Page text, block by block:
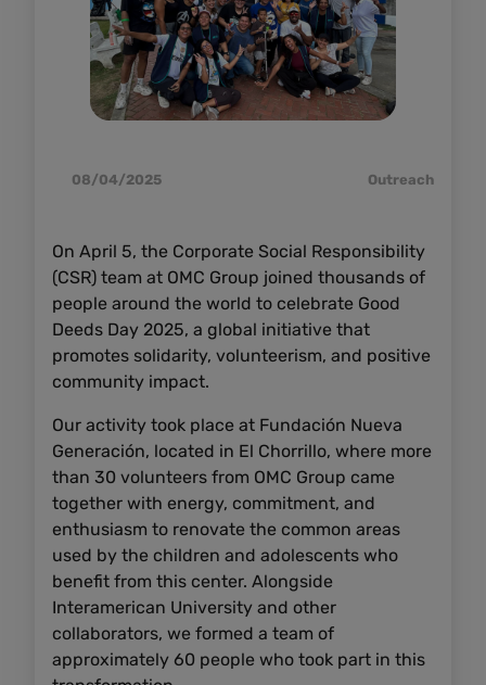
08/04/2025 Outreach
On April 5, the Corporate Social Responsibility
(CSR) team at OMC Group joined thousands of
people around the world to celebrate Good
Deeds Day 2025, a global initiative that
promotes solidarity, volunteerism, and positive
community impact.
Our activity took place at Fundación Nueva
Generación, located in El Chorrillo, where more
than 30 volunteers from OMC Group came
together with energy, commitment, and
enthusiasm to renovate the common areas
used by the children and adolescents who
benefit from this center. Alongside
Interamerican University and other
collaborators, we formed a team of
approximately 60 people who took part in this